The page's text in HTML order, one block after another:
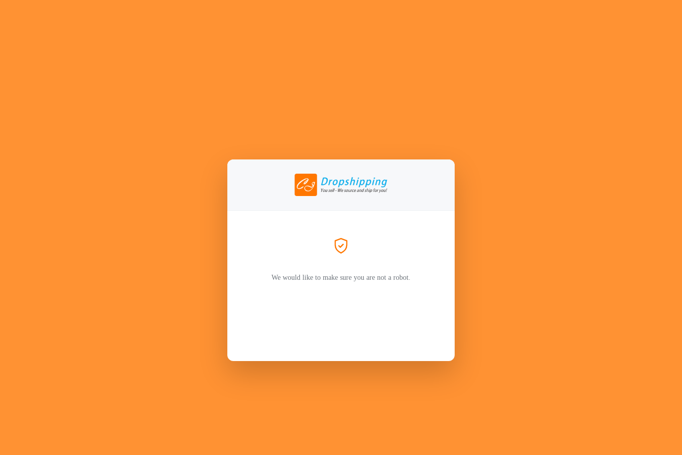
We would like to make sure you are not a robot.